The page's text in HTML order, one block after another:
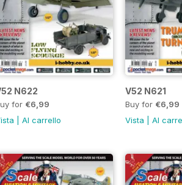
N622
for €6,99
Al carrello
V52 N621
Buy for €6,99
Vista
Al